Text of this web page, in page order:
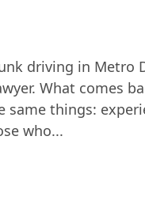
driving in
What comes
things:
who...
Metro Detroit: